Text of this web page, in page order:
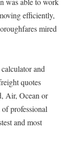
efficiently,
mired
and
quotes
Air, Ocean or
professional
and most